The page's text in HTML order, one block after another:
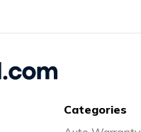
Categories